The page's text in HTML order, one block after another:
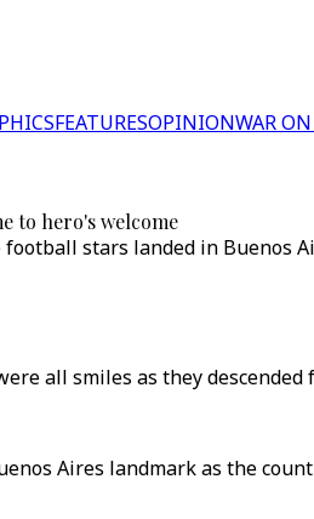
FEATURESOPINIONWAR
to hero's welcome
stars landed in Buenos
all smiles as they
Aires landmark as the